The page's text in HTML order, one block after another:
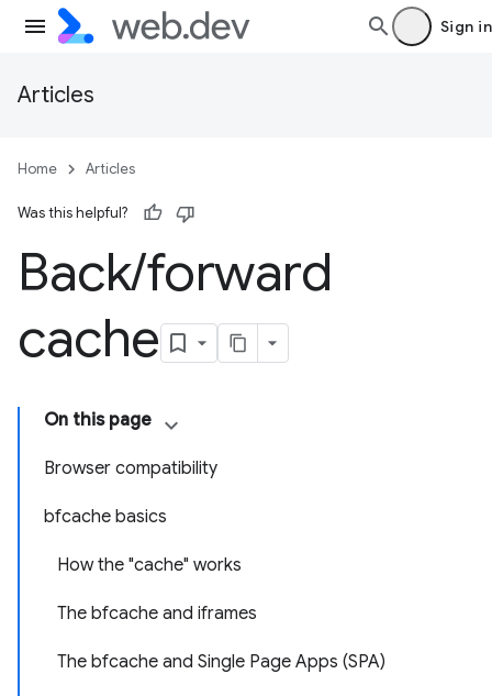
Sign in
Articles
Home Articles
Was this helpful?
Back/forward
cache
On this page
Browser compatibility
bfcache basics
How the "cache" works
The bfcache and iframes
The bfcache and Single Page Apps (SPA)